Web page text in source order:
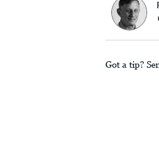
Got a tip?